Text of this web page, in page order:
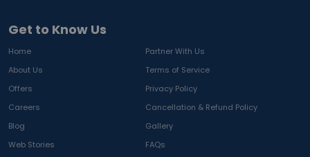
Get to Know Us
Home
Partner With Us
About Us
Terms of Service
Offers
Privacy Policy
Careers
Cancellation & Refund Policy
Blog
Gallery
Web Stories
FAQs